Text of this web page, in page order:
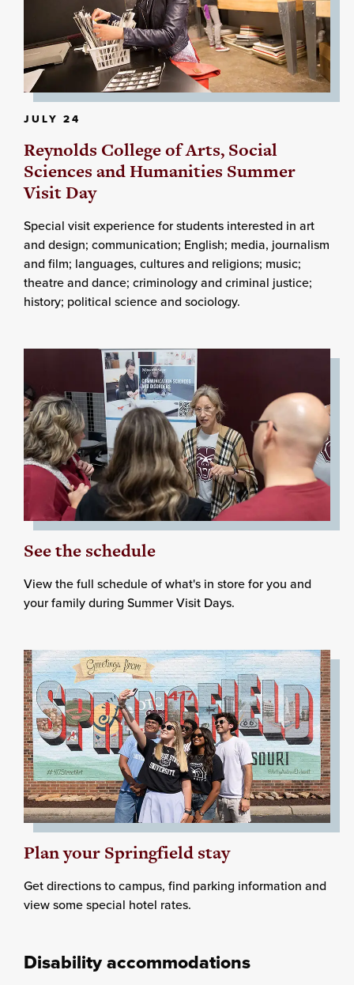
JULY 24
Reynolds College of Arts, Social
Sciences and Humanities Summer
Visit Day
Special visit experience for students interested in art
and design; communication; English; media, journalism
and film; languages, cultures and religions; music;
theatre and dance; criminology and criminal justice;
history; political science and sociology.
See the schedule
View the full schedule of what's in store for you and
your family during Summer Visit Days.
Plan your Springfield stay
Get directions to campus, find parking information and
view some special hotel rates.
Disability accommodations